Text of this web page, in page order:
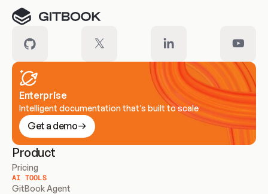
Enterprise
Intelligent documentation that’s built to scale
Get a demo
Product
Pricing
AI TOOLS
GitBook Agent